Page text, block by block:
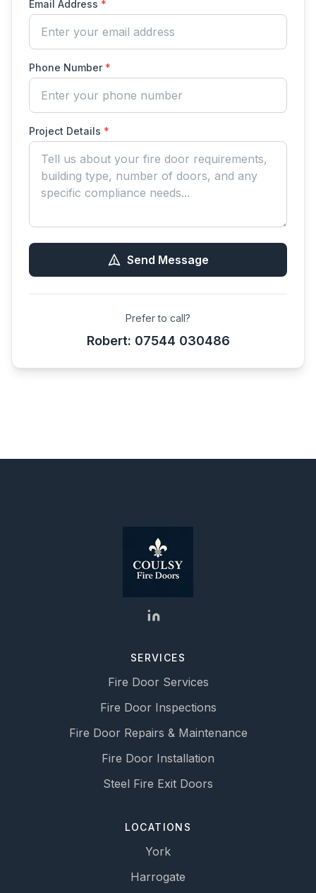
Email Address *
Phone Number *
Project Details *
Send Message
Prefer to call?
Robert: 07544 030486
SERVICES
Fire Door Services
Fire Door Inspections
Fire Door Repairs & Maintenance
Fire Door Installation
Steel Fire Exit Doors
LOCATIONS
York
Harrogate